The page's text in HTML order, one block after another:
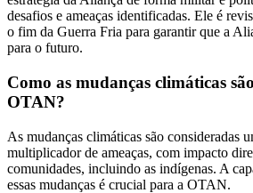
desafios e ameaças identificadas. Ele é
o fim da Guerra Fria para garantir que a
para o futuro.
Como as mudanças climáticas
OTAN?
As mudanças climáticas são consideradas
multiplicador de ameaças, com impacto
comunidades, incluindo as indígenas. A
essas mudanças é crucial para a OTAN.